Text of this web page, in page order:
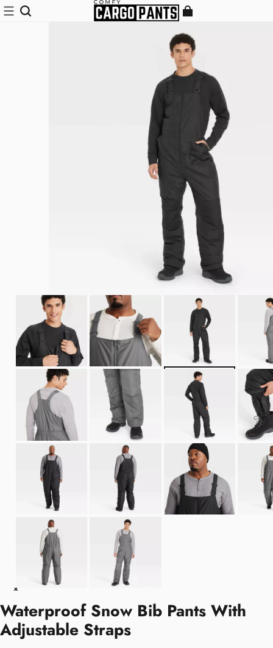
Waterproof Snow Bib Pants With
Adjustable Straps